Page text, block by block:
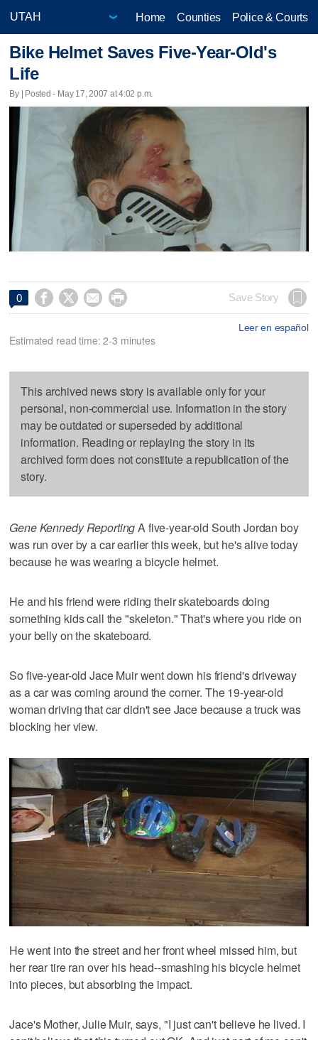
Home Counties Police & Courts
Bike Helmet Saves Five-Year-Old's
Life
By | Posted - May 17, 2007 at 4:02 p.m.
0     Save Story
Leer en español
Estimated read time: 2-3 minutes
This archived news story is available only for your
personal, non-commercial use. Information in the story
may be outdated or superseded by additional
information. Reading or replaying the story in its
archived form does not constitute a republication of the
story.
Gene Kennedy ReportingA five-year-old South Jordan boy
was run over by a car earlier this week, but he's alive today
because he was wearing a bicycle helmet.
He and his friend were riding their skateboards doing
something kids call the "skeleton." That's where you ride on
your belly on the skateboard.
So five-year-old Jace Muir went down his friend's driveway
as a car was coming around the corner. The 19-year-old
woman driving that car didn't see Jace because a truck was
blocking her view.
He went into the street and her front wheel missed him, but
her rear tire ran over his head--smashing his bicycle helmet
into pieces, but absorbing the impact.
Jace's Mother, Julie Muir, says, "I just can't believe he lived. I